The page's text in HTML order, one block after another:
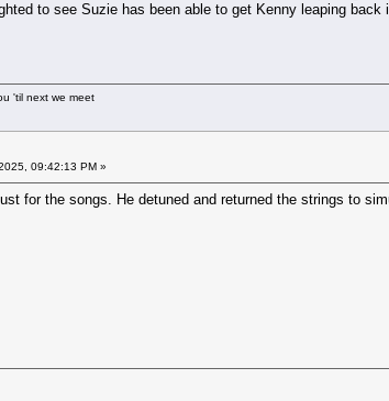
to see Suzie has been able to get Kenny leaping
'til next we meet
09:42:13 PM »
for the songs. He detuned and returned the strings to